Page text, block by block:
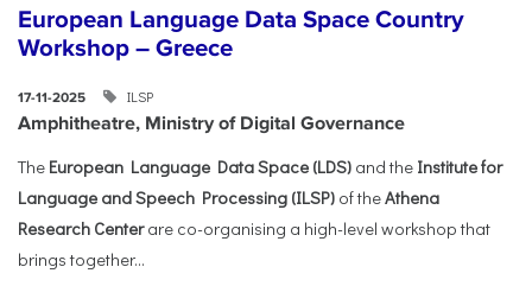
European Language Data Space Country
Workshop – Greece
17-11-2025 ILSP
Amphitheatre, Ministry of Digital Governance
The European Language Data Space (LDS) and the Institute for
Language and Speech Processing (ILSP) of theAthena
Research Centerare co-organising a high-level workshop that
brings together...